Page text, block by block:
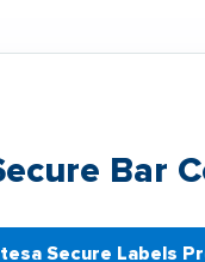
Bar
tesa Secure Labels